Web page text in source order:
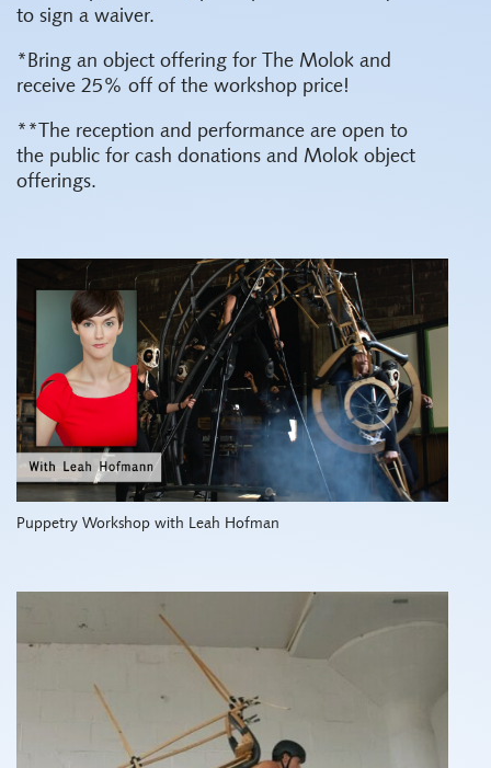
to sign a waiver.
*Bring an object offering for The Molok and
receive 25% off of the workshop price!
**The reception and performance are open to
the public for cash donations and Molok object
offerings.
Puppetry Workshop with Leah Hofman